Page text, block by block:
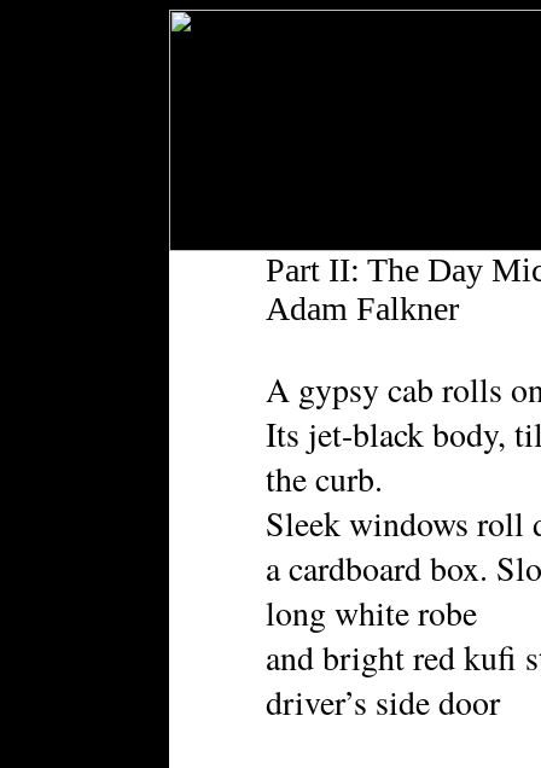
Part II: The Day
Adam Falkner
A gypsy cab rolls
Its jet-black body,
the curb.
Sleek windows roll
a cardboard box.
long white robe
and bright red kufi
driver’s side door